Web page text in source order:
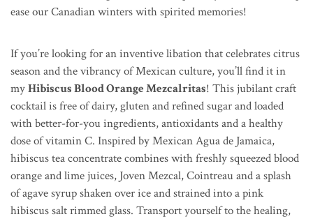
ease our Canadian winters with spirited memories!
If you’re looking for an inventive libation that celebrates citrus
season and the vibrancy of Mexican culture, you’ll find it in
myHibiscus Blood Orange Mezcalritas! This jubilant craft
cocktail is free of dairy, gluten and refined sugar and loaded
with better-for-you ingredients, antioxidants and a healthy
dose of vitamin C. Inspired by MexicanAgua de Jamaica,
hibiscus tea concentrate combines with freshly squeezed blood
orange and lime juices, Joven Mezcal, Cointreau and a splash
of agave syrup shaken over ice and strained into apink
hibiscus salt rimmed glass. Transport yourself to the healing,